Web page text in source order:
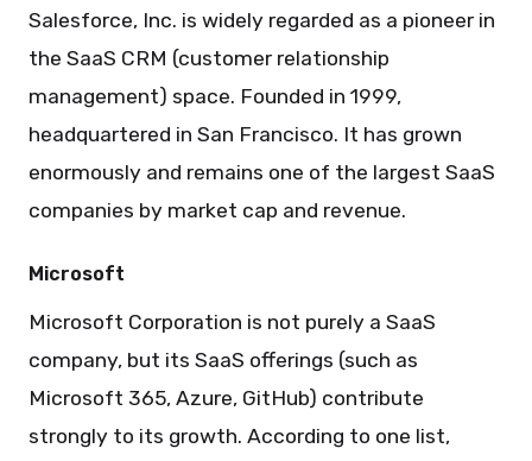
Salesforce, Inc. is widely regarded as a pioneer in
the SaaS CRM (customer relationship
management) space. Founded in 1999,
headquartered in San Francisco. It has grown
enormously and remains one of the largest SaaS
companies by market cap and revenue.
Microsoft
Microsoft Corporation is not purely a SaaS
company, but its SaaS offerings (such as
Microsoft 365, Azure, GitHub) contribute
strongly to its growth. According to one list,